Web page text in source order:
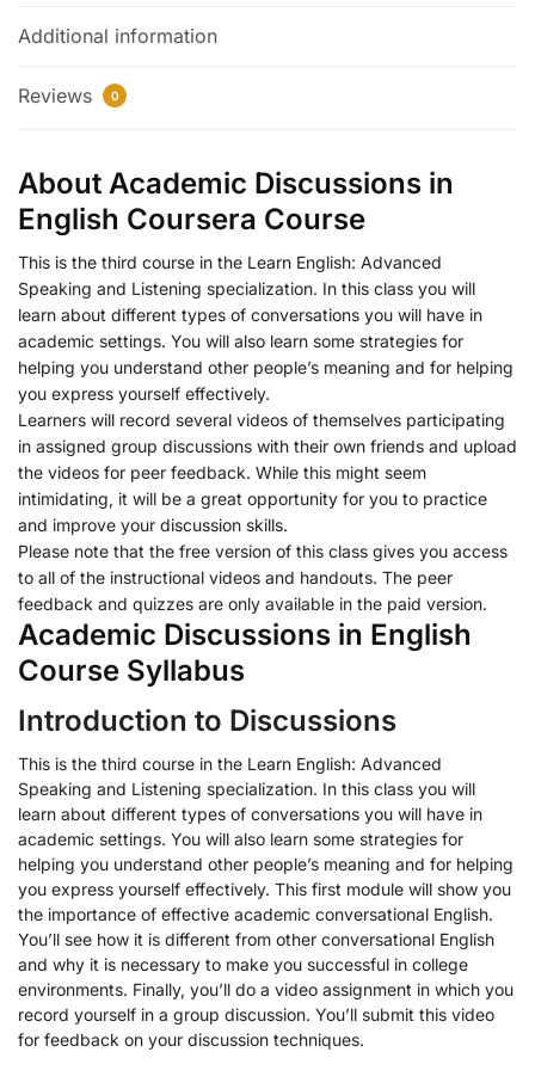
Additional information
Reviews 0
About Academic Discussions in
English Coursera Course
This is the third course in the Learn English: Advanced
Speaking and Listening specialization. In this class you will
learn about different types of conversations you will have in
academic settings. You will also learn some strategies for
helping you understand other people’s meaning and for helping
you express yourself effectively.
Learners will record several videos of themselves participating
in assigned group discussions with their own friends and upload
the videos for peer feedback. While this might seem
intimidating, it will be a great opportunity for you to practice
and improve your discussion skills.
Please note that the free version of this class gives you access
to all of the instructional videos and handouts. The peer
feedback and quizzes are only available in the paid version.
Academic Discussions in English
Course Syllabus
Introduction to Discussions
This is the third course in the Learn English: Advanced
Speaking and Listening specialization. In this class you will
learn about different types of conversations you will have in
academic settings. You will also learn some strategies for
helping you understand other people’s meaning and for helping
you express yourself effectively. This first module will show you
the importance of effective academic conversational English.
You’ll see how it is different from other conversational English
and why it is necessary to make you successful in college
environments. Finally, you’ll do a video assignment in which you
record yourself in a group discussion. You’ll submit this video
for feedback on your discussion techniques.